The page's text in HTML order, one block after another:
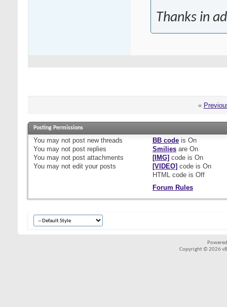
Thanks in
«
Posting Permissions
You may not post new threads
You may not post replies
You may not post attachments
You may not edit your posts
BB codeis On
Smiliesare On
[IMG] code is On
[VIDEO] code is On
HTML code is Off
Forum Rules
Copyright © 2026